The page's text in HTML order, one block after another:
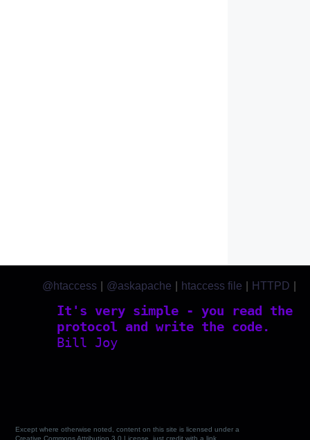
It's very simple - you read the
protocol and write the code.
Bill Joy
@htaccess @askapache htaccess file HTTPD
Except where otherwise noted, content on this site is licensed under a
Creative Commons Attribution 3.0 License, just credit with a link.